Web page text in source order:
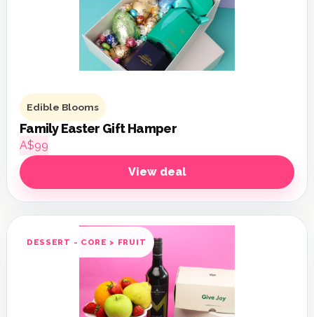
Edible Blooms
Family Easter Gift Hamper
A$99
View deal
DESSERT - CORE > FRUIT